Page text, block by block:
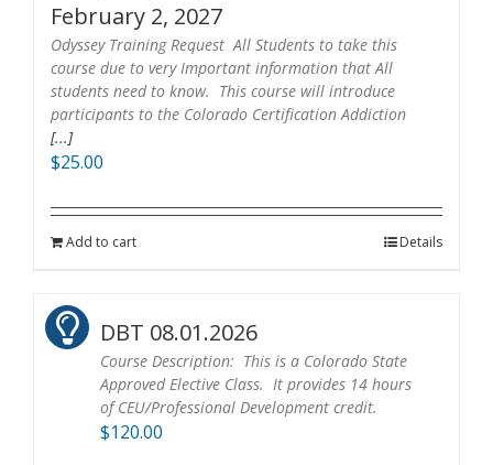
February 2, 2027
Odyssey Training Request All Students to take this
course due to very Important information that All
students need to know. This course will introduce
participants to the Colorado Certification Addiction
[...]
$25.00
Add to cart Details
DBT 08.01.2026
Course Description: This is a Colorado State
Approved Elective Class. It provides 14 hours
of CEU/Professional Development credit.
$120.00